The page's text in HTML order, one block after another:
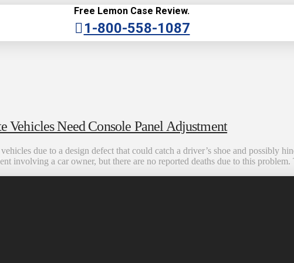
Free Lemon Case Review.
1-800-558-1087
Need Console Panel Adjustment
due to a design defect that could catch a driver’s shoe and possibly
involving a car owner, but there are no reported deaths due to this